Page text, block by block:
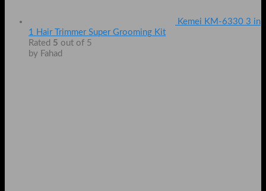
Kemei KM-6330 3 in
1 Hair Trimmer Super Grooming Kit
Rated 5 out of 5
by Fahad